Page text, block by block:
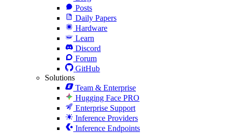
Posts
Daily Papers
Hardware
Learn
Discord
Forum
GitHub
Solutions
Team & Enterprise
Hugging Face PRO
Enterprise Support
Inference Providers
Inference Endpoints